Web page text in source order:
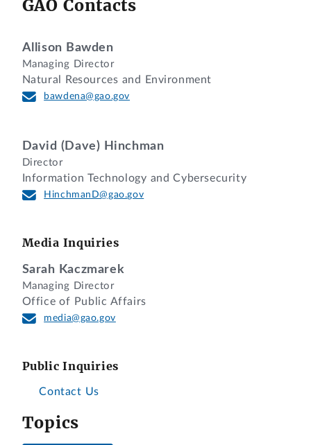
GAO Contacts
Allison Bawden
Managing Director
Natural Resources and Environment
bawdena@gao.gov
David (Dave) Hinchman
Director
Information Technology and Cybersecurity
HinchmanD@gao.gov
Media Inquiries
Sarah Kaczmarek
Managing Director
Office of Public Affairs
media@gao.gov
Public Inquiries
Contact Us
Topics